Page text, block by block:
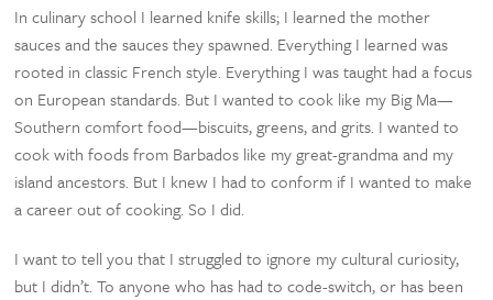
In culinary school I learned knife skills; I learned the mother
sauces and the sauces they spawned. Everything I learned was
rooted in classic French style. Everything I was taught had a focus
on European standards. But I wanted to cook like my Big Ma—
Southern comfort food—biscuits, greens, and grits. I wanted to
cook with foods from Barbados like my great-grandma and my
island ancestors. But I knew I had to conform if I wanted to make
a career out of cooking. So I did.
I want to tell you that I struggled to ignore my cultural curiosity,
but I didn’t. To anyone who has had to code-switch, or has been